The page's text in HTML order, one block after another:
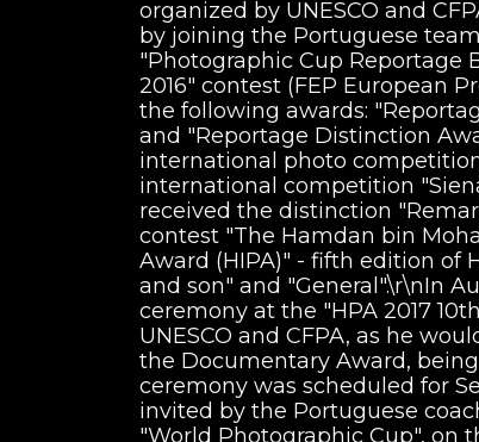
organized by UNESCO and
by joining the Portuguese
"Photographic Cup Reportage
2016" contest (FEP European
the following awards:
and "Reportage Distinction
international photo
international competition
received the distinction
contest "The Hamdan bin
Award (HIPA)" - fifth edition of
and son" and "General".\r\nIn
ceremony at the "HPA 2017
UNESCO and CFPA, as he
the Documentary Award,
ceremony was scheduled for
invited by the Portuguese
"World Photographic Cup", on